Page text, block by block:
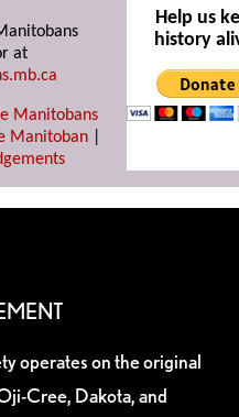
at
Manitobans
Manitoban
Help us
history
operates on the original
Cree, Dakota, and